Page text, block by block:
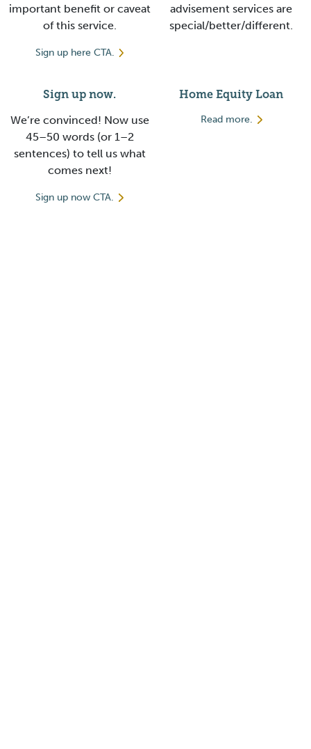
important benefit or caveat
of this service.
Sign up here CTA.
advisement services are
special/better/different.
Sign up now.
We’re convinced! Now use
45–50 words (or 1–2
sentences) to tell us what
comes next!
Sign up now CTA.
Home Equity Loan
Read more.